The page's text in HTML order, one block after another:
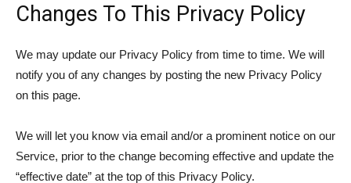
Changes To This Privacy Policy
We may update our Privacy Policy from time to time. We will
notify you of any changes by posting the new Privacy Policy
on this page.
We will let you know via email and/or a prominent notice on our
Service, prior to the change becoming effective and update the
“effective date” at the top of this Privacy Policy.